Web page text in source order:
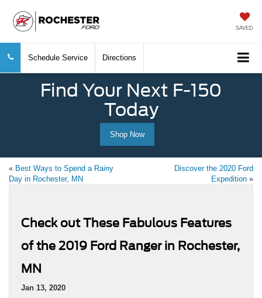
SAVED
Schedule Service Directions
Find Your Next F-150
Today
Shop Now
« Best Ways to Spend a Rainy
Day in Rochester, MN
Discover the 2020 Ford
Expedition »
Check out These Fabulous Features
of the 2019 Ford Ranger in Rochester,
MN
Jan 13, 2020